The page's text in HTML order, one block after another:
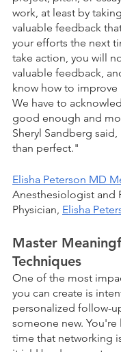
work, at least by
valuable feedback
your efforts the next
take action, you will
valuable feedback,
know how to
We have to
good enough and
Sheryl Sandberg
than perfect."
Elisha Peterson MD
Anesthesiologist and
Physician, Elisha
Master
Techniques
One of the most
you can create is
personalized follow-
someone new.
time that networking